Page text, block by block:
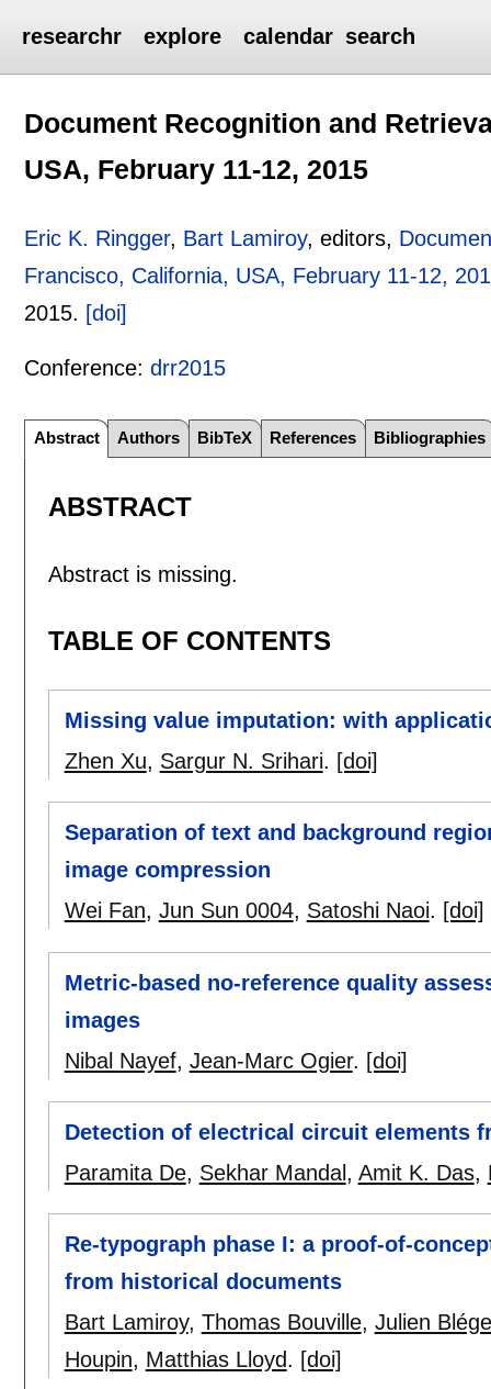
researchr explore calendar search
Document Recognition and
USA, February 11-12, 2015
Eric K. Ringger, Bart Lamiroy, editors,
Francisco, California, USA, February 11-12,
2015. [doi]
Conference:drr2015
Abstract Authors BibTeX References Bibliographies
ABSTRACT
Abstract is missing.
TABLE OF CONTENTS
Missing value imputation: with
Zhen Xu, Sargur N. Srihari. [doi]
Separation of text and background
image compression
Wei Fan, Jun Sun 0004, Satoshi Naoi. [doi]
Metric-based no-reference quality
images
Nibal Nayef, Jean-Marc Ogier. [doi]
Detection of electrical circuit elements
Paramita De, Sekhar Mandal , Amit K. Das,
Re-typograph phase I: a proof-of-
from historical documents
Bart Lamiroy, Thomas Bouville, Julien
Houpin, Matthias Lloyd. [doi]